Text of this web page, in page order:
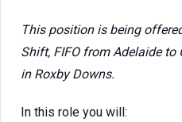
This position is being
Shift, FIFO from Adelaide
in Roxby Downs.
In this role you will: